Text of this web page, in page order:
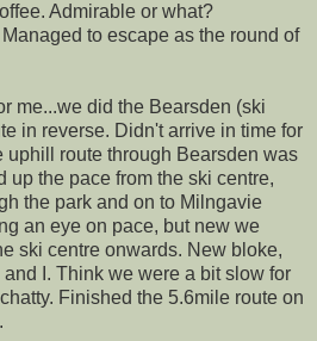
Admirable or what?
to escape as the round of
me...we did the Bearsden (ski
in reverse. Didn't arrive in time for
uphill route through Bearsden was
up the pace from the ski centre,
the park and on to Milngavie
an eye on pace, but new we
ski centre onwards. New bloke,
I. Think we were a bit slow for
Finished the 5.6mile route on